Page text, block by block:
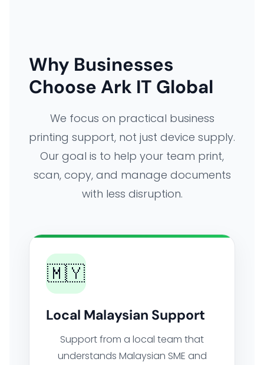
Why Businesses
Choose Ark IT Global
We focus on practical business
printing support, not just device supply.
Our goal is to help your team print,
scan, copy, and manage documents
with less disruption.
🇲🇾
Local Malaysian Support
Support from a local team that
understands Malaysian SME and